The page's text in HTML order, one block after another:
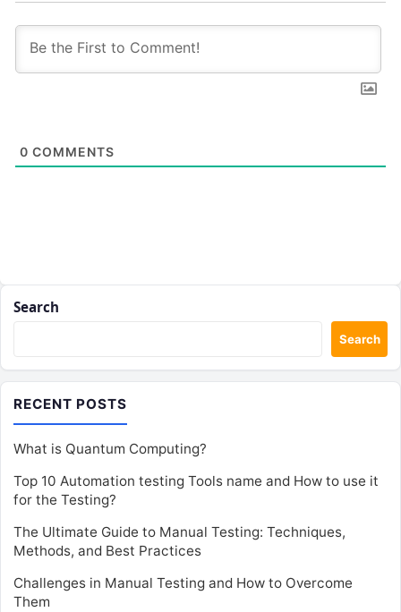
0 COMMENTS
Search
Search
RECENT POSTS
What is Quantum Computing?
Top 10 Automation testing Tools name and How to use it
for the Testing?
The Ultimate Guide to Manual Testing: Techniques,
Methods, and Best Practices
Challenges in Manual Testing and How to Overcome
Them